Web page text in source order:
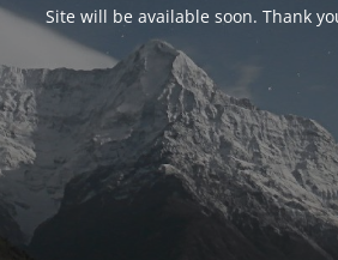
Site will be available soon. Thank